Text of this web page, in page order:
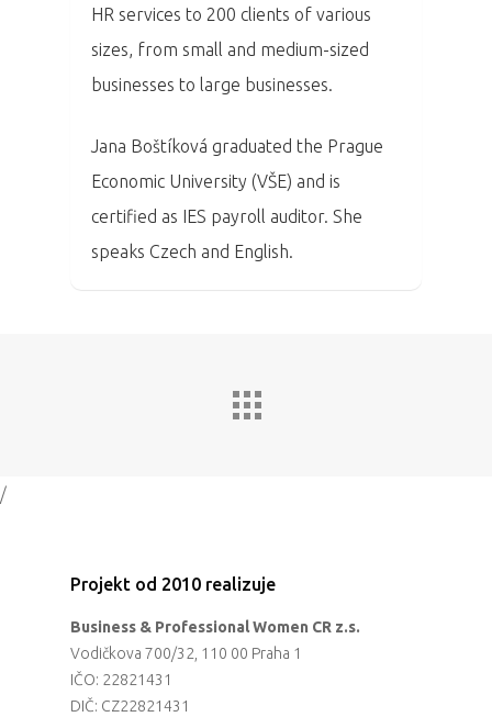
HR services to 200 clients of various
sizes, from small and medium-sized
businesses to large businesses.
Jana Boštíková graduated the Prague
Economic University (VŠE) and is
certified as IES payroll auditor. She
speaks Czech and English.
/
Projekt od 2010 realizuje
Business & Professional Women CR z.s.
Vodičkova 700/32, 110 00 Praha 1
IČO: 22821431
DIČ: CZ22821431
Program
Speakers &
News
Welcome to